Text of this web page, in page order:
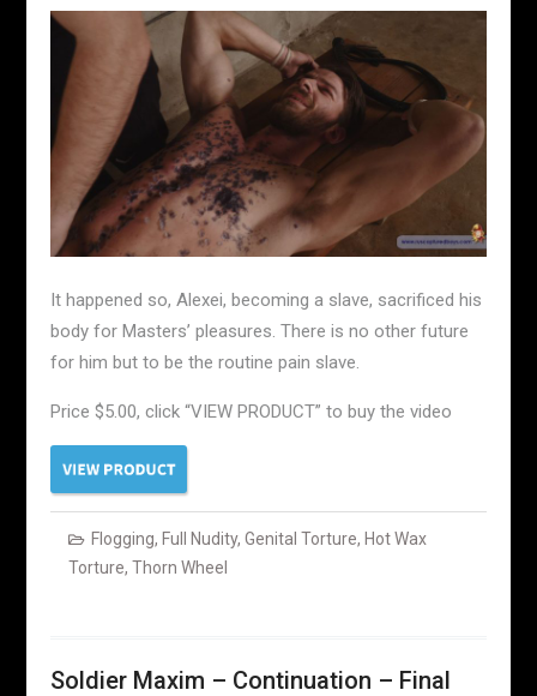
It happened so, Alexei, becoming a slave, sacrificed his
body for Masters’ pleasures. There is no other future
for him but to be the routine pain slave.
Price $5.00, click “VIEW PRODUCT” to buy the video
Flogging, Full Nudity, Genital Torture, Hot Wax
Torture, Thorn Wheel
Soldier Maxim – Continuation – Final